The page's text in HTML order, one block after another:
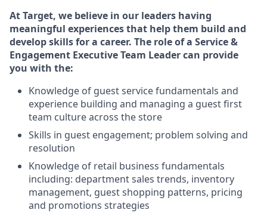
At Target, we believe in our leaders having
meaningful experiences that help them build and
develop skills for a career. The role of a Service &
Engagement Executive Team Leader can provide
you with the:
Knowledge of guest service fundamentals and
experience building and managing a guest first
team culture across the store
Skills in guest engagement; problem solving and
resolution
Knowledge of retail business fundamentals
including: department sales trends, inventory
management, guest shopping patterns, pricing
and promotions strategies